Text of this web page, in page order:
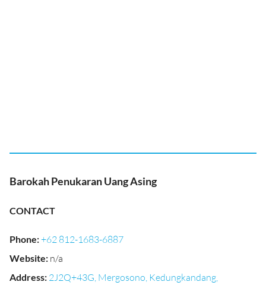
Barokah Penukaran Uang Asing
CONTACT
Phone:+62 812-1683-6887
Website: n/a
Address: 2J2Q+43G, Mergosono, Kedungkandang,